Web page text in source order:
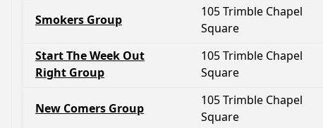
Smokers Group
105 Trimble Chapel
Square
Start The Week Out
Right Group
105 Trimble Chapel
Square
New Comers Group
105 Trimble Chapel
Square